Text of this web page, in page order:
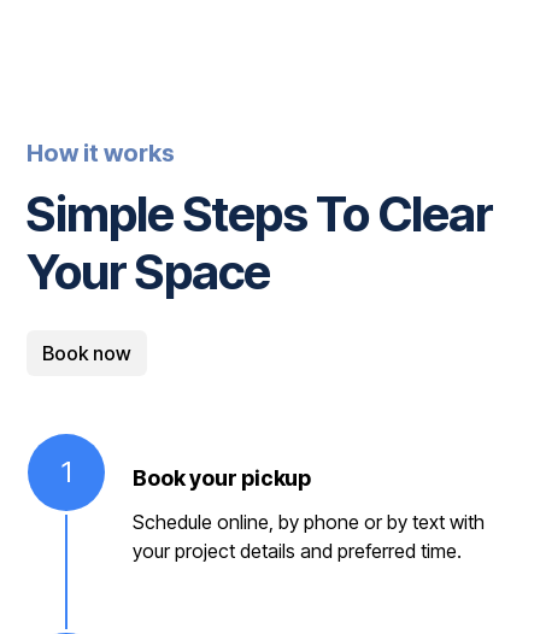
How it works
Simple Steps To Clear
Your Space
Book now
1 Book your pickup
Schedule online, by phone or by text with
your project details and preferred time.